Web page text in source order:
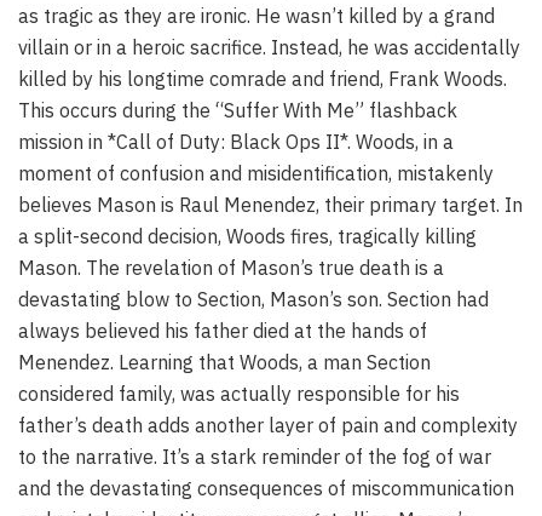
as tragic as they are ironic. He wasn’t killed by a grand
villain or in a heroic sacrifice. Instead, he was accidentally
killed by his longtime comrade and friend, Frank Woods.
This occurs during the “Suffer With Me” flashback
mission in *Call of Duty: Black Ops II*. Woods, in a
moment of confusion and misidentification, mistakenly
believes Mason is Raul Menendez, their primary target. In
a split-second decision, Woods fires, tragically killing
Mason. The revelation of Mason’s true death is a
devastating blow to Section, Mason’s son. Section had
always believed his father died at the hands of
Menendez. Learning that Woods, a man Section
considered family, was actually responsible for his
father’s death adds another layer of pain and complexity
to the narrative. It’s a stark reminder of the fog of war
and the devastating consequences of miscommunication